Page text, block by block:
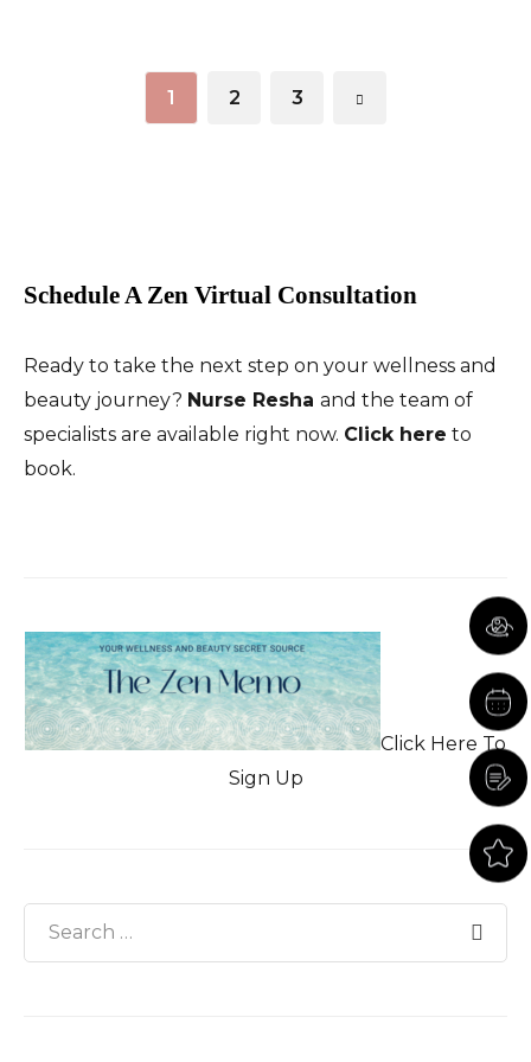
1 2 3
Schedule A Zen Virtual Consultation
Ready to take the next step on your wellness and
beauty journey? Nurse Resha and the team of
specialists are available right now. Click here to
book.
Click Here To
Sign Up